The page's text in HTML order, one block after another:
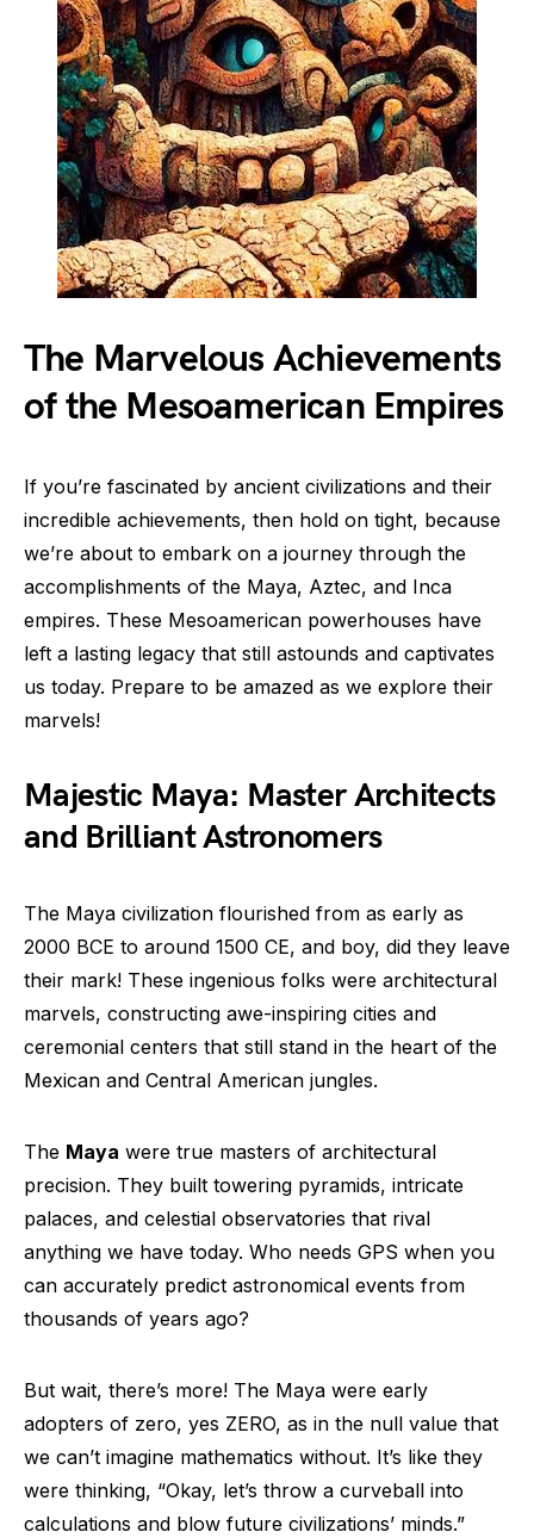
The Marvelous Achievements
of the Mesoamerican Empires
If you’re fascinated by ancient civilizations and their
incredible achievements, then hold on tight, because
we’re about to embark on a journey through the
accomplishments of the Maya, Aztec, and Inca
empires. These Mesoamerican powerhouses have
left a lasting legacy that still astounds and captivates
us today. Prepare to be amazed as we explore their
marvels!
Majestic Maya: Master Architects
and Brilliant Astronomers
The Maya civilization flourished from as early as
2000 BCE to around 1500 CE, and boy, did they leave
their mark! These ingenious folks were architectural
marvels, constructing awe-inspiring cities and
ceremonial centers that still stand in the heart of the
Mexican and Central American jungles.
The Maya were true masters of architectural
precision. They built towering pyramids, intricate
palaces, and celestial observatories that rival
anything we have today. Who needs GPS when you
can accurately predict astronomical events from
thousands of years ago?
But wait, there’s more! The Maya were early
adopters of zero, yes ZERO, as in the null value that
we can’t imagine mathematics without. It’s like they
were thinking, “Okay, let’s throw a curveball into
calculations and blow future civilizations’ minds.”